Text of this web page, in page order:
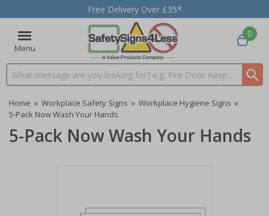
Free Delivery Over £35*
Menu
Search input box
0
Home » Workplace Safety Signs » Workplace Hygiene Signs »
5-Pack Now Wash Your Hands
5-Pack Now Wash Your Hands